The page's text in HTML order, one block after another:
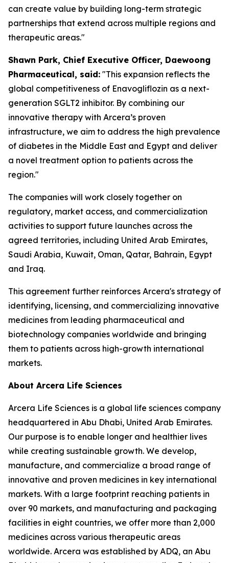
can create value by building long-term strategic
partnerships that extend across multiple regions and
therapeutic areas."
Shawn Park, Chief Executive Officer, Daewoong
Pharmaceutical, said: "This expansion reflects the
global competitiveness of Enavogliflozin as a next-
generation SGLT2 inhibitor. By combining our
innovative therapy with Arcera’s proven
infrastructure, we aim to address the high prevalence
of diabetes in the Middle East and Egypt and deliver
a novel treatment option to patients across the
region."
The companies will work closely together on
regulatory, market access, and commercialization
activities to support future launches across the
agreed territories, including United Arab Emirates,
Saudi Arabia, Kuwait, Oman, Qatar, Bahrain, Egypt
and Iraq.
This agreement further reinforces Arcera's strategy of
identifying, licensing, and commercializing innovative
medicines from leading pharmaceutical and
biotechnology companies worldwide and bringing
them to patients across high-growth international
markets.
About Arcera Life Sciences
Arcera Life Sciences is a global life sciences company
headquartered in Abu Dhabi, United Arab Emirates.
Our purpose is to enable longer and healthier lives
while creating sustainable growth. We develop,
manufacture, and commercialize a broad range of
innovative and proven medicines in key international
markets. With a large footprint reaching patients in
over 90 markets, and manufacturing and packaging
facilities in eight countries, we offer more than 2,000
medicines across various therapeutic areas
worldwide. Arcera was established by ADQ, an Abu